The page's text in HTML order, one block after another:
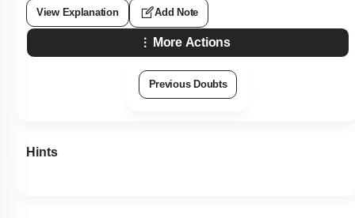
View Explanation Add Note
More Actions
Previous Doubts
Hints